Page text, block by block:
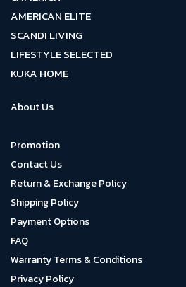
AMERICAN ELITE
SCANDI LIVING
LIFESTYLE SELECTED
KUKA HOME
About Us
Promotion
Contact Us
Return & Exchange Policy
Shipping Policy
Payment Options
FAQ
Warranty Terms & Conditions
Privacy Policy